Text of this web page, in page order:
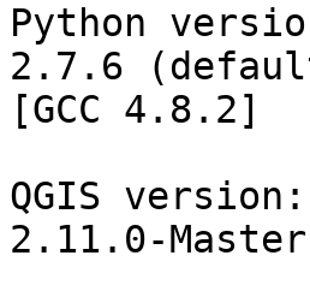
Python
2.7.6
[GCC 4.8.2]
QGIS version:
2.11.0-